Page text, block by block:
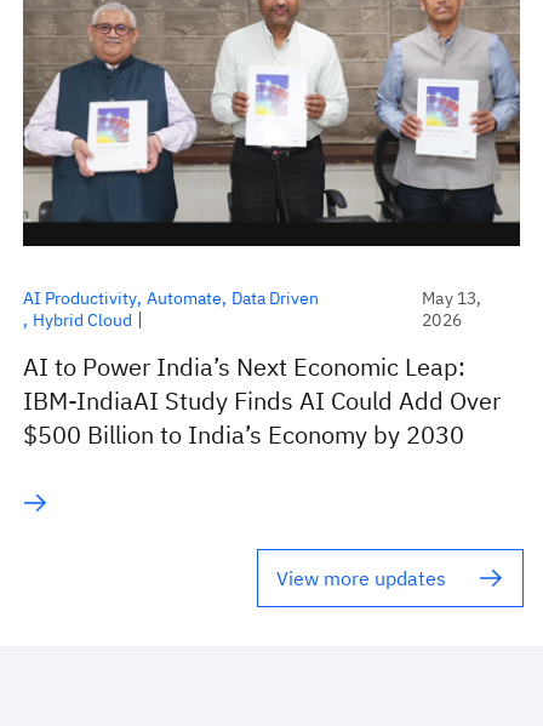
AI Productivity Automate Data Driven
Hybrid Cloud
May 13,
2026
AI to Power India’s Next Economic Leap:
IBM-IndiaAI Study Finds AI Could Add Over
$500 Billion to India’s Economy by 2030
View more updates